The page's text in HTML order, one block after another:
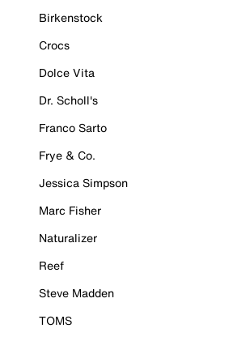
Birkenstock
Crocs
Dolce Vita
Dr. Scholl's
Franco Sarto
Frye & Co.
Jessica Simpson
Marc Fisher
Naturalizer
Reef
Steve Madden
TOMS